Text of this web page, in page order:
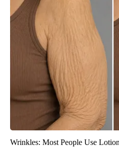
Wrinkles: Most People Use